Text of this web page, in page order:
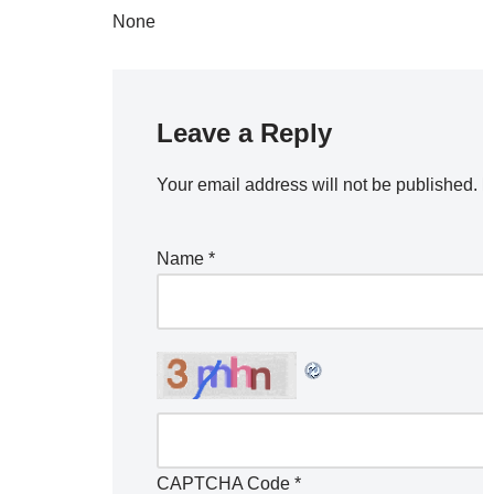
None
Leave a Reply
Your email address will not be published.
Name *
CAPTCHA Code *